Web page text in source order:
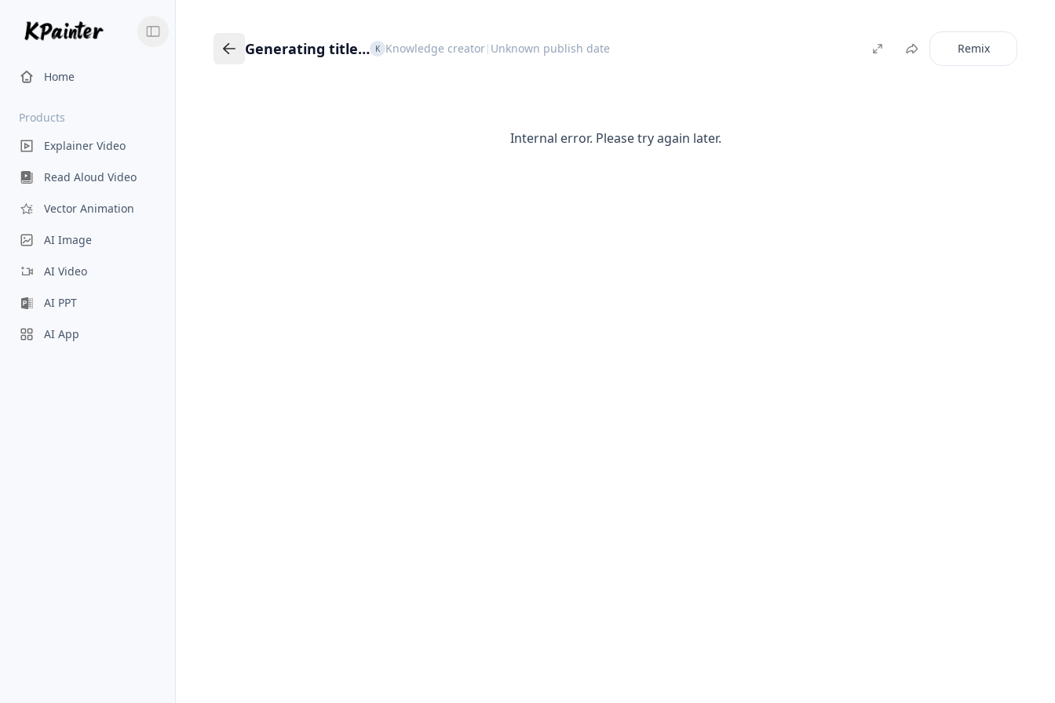
Home
Products
Explainer Video
Read Aloud Video
Vector Animation
AI Image
AI Video
AI PPT
AI App
Generating title…
Back to Knowledge
Generating title… K Knowledge creator| Unknown publish date Remix
Internal error. Please try again later.